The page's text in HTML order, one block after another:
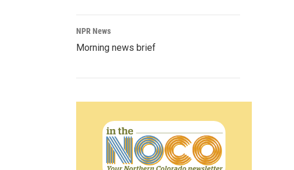
NPR News
Morning news brief